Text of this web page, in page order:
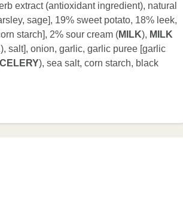
extract (antioxidant ingredient), natural
sage], 19% sweet potato, 18% leek,
starch], 2% sour cream (MILK), MILK
), salt], onion, garlic, garlic puree [garlic
CELERY), sea salt, corn starch, black